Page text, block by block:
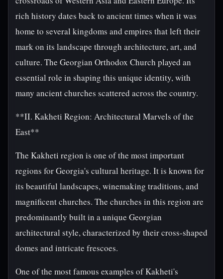
rich history dates back to ancient times when it was
home to several kingdoms and empires that left their
mark on its landscape through architecture, art, and
culture. The Georgian Orthodox Church played an
essential role in shaping this unique identity, with
many ancient churches scattered across the country.
**II. Kakheti Region: Architectural Marvels of the
East**
The Kakheti region is one of the most important
regions for Georgia's cultural heritage. It is known for
its beautiful landscapes, winemaking traditions, and
magnificent churches. The churches in this region are
predominantly built in a unique Georgian
architectural style, characterized by their cross-shaped
domes and intricate frescoes.
One of the most famous examples of Kakheti's